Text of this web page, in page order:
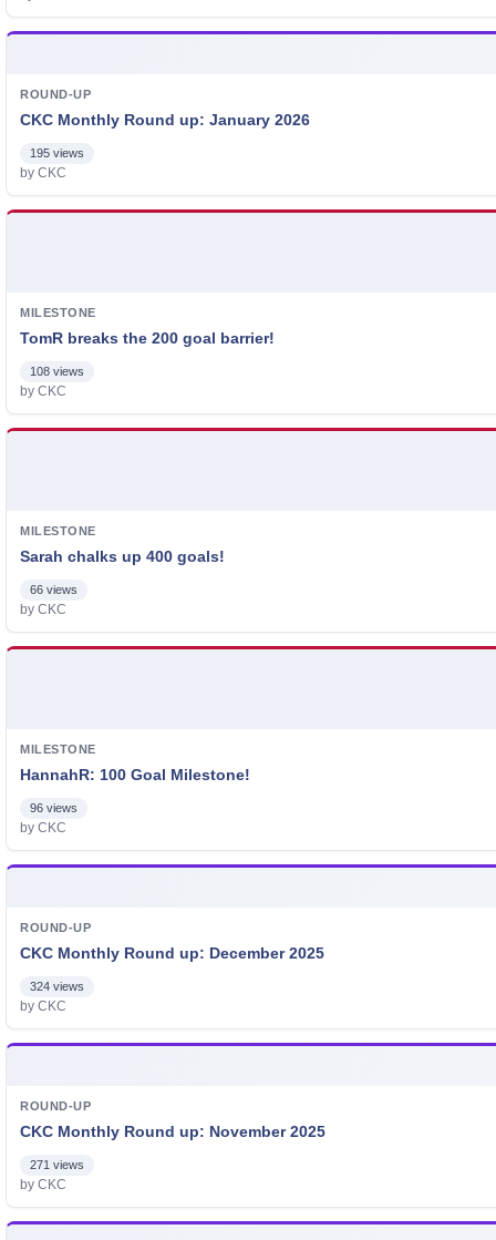
ROUND-UP
CKC Monthly Round up: January 2026
195 views
by CKC
MILESTONE
TomR breaks the 200 goal barrier!
108 views
by CKC
MILESTONE
Sarah chalks up 400 goals!
66 views
by CKC
MILESTONE
HannahR: 100 Goal Milestone!
96 views
by CKC
ROUND-UP
CKC Monthly Round up: December 2025
324 views
by CKC
ROUND-UP
CKC Monthly Round up: November 2025
271 views
by CKC